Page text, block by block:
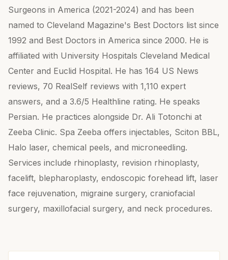
Surgeons in America (2021-2024) and has been
named to Cleveland Magazine's Best Doctors list since
1992 and Best Doctors in America since 2000. He is
affiliated with University Hospitals Cleveland Medical
Center and Euclid Hospital. He has 164 US News
reviews, 70 RealSelf reviews with 1,110 expert
answers, and a 3.6/5 Healthline rating. He speaks
Persian. He practices alongside Dr. Ali Totonchi at
Zeeba Clinic. Spa Zeeba offers injectables, Sciton BBL,
Halo laser, chemical peels, and microneedling.
Services include rhinoplasty, revision rhinoplasty,
facelift, blepharoplasty, endoscopic forehead lift, laser
face rejuvenation, migraine surgery, craniofacial
surgery, maxillofacial surgery, and neck procedures.